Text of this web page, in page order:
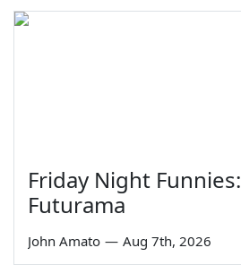
Friday Night Funnies:
Futurama
John Amato — Aug 7th, 2026